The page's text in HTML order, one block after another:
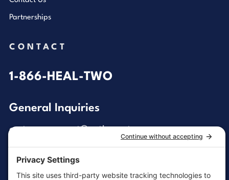
Partnerships
CONTACT
1-866-HEAL-TWO
General Inquiries
customersupport@aotinc.net
Clinical Support